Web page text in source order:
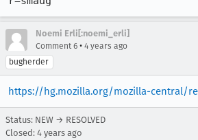
Noemi Erli[:noemi_erli]
Comment 6 • 4 years ago
bugherder
https://hg.mozilla.org/mozilla-central/
Status: NEW → RESOLVED
Closed: 4 years ago